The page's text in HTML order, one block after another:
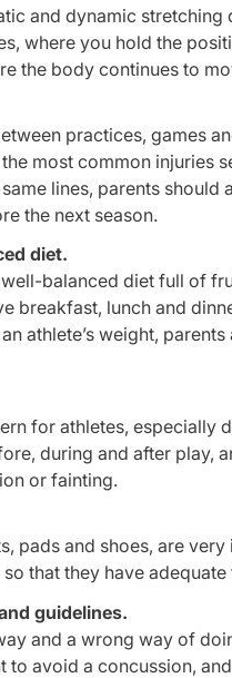
and dynamic
where you hold the
the body continues to
practices, games
most common
lines, parents
the next season.
diet.
balanced diet full of
breakfast, lunch and
athlete’s weight,
for athletes, especially
during and after play,
or fainting.
pads and shoes, are
that they have
guidelines.
and a wrong way of
avoid a concussion,